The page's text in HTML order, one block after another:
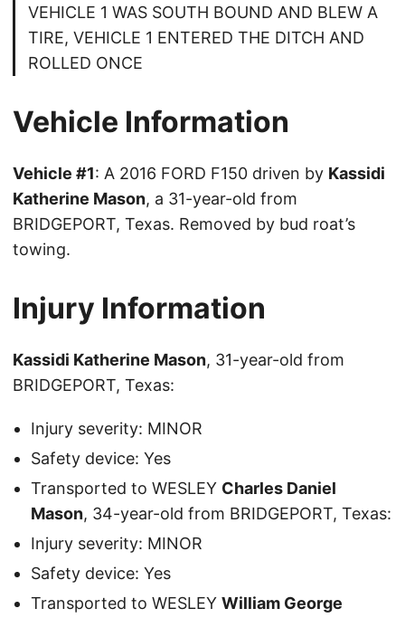
VEHICLE 1 WAS SOUTH BOUND AND BLEW A
TIRE, VEHICLE 1 ENTERED THE DITCH AND
ROLLED ONCE
Vehicle Information
Vehicle #1: A 2016 FORD F150 driven by Kassidi
Katherine Mason, a 31-year-old from
BRIDGEPORT, Texas. Removed by bud roat’s
towing.
Injury Information
Kassidi Katherine Mason, 31-year-old from
BRIDGEPORT, Texas:
Injury severity: MINOR
Safety device: Yes
Transported to WESLEY Charles Daniel
Mason, 34-year-old from BRIDGEPORT, Texas:
Injury severity: MINOR
Safety device: Yes
Transported to WESLEY William George